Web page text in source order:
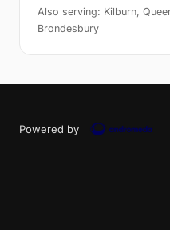
Also serving: Kilburn,
Brondesbury
Powered by